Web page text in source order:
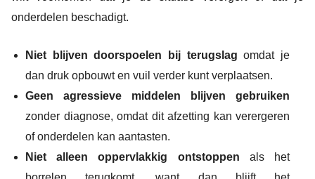
onderdelen beschadigt.
Niet blijven doorspoelen bij terugslag omdat je
dan druk opbouwt en vuil verder kunt verplaatsen.
Geen agressieve middelen blijven gebruiken
zonder diagnose, omdat dit afzetting kan verergeren
of onderdelen kan aantasten.
Niet alleen oppervlakkig ontstoppen als het